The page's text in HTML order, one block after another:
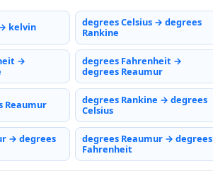
kelvin
degrees Celsius → degrees
Rankine
→
degrees Fahrenheit →
degrees Reaumur
Reaumur
degrees Rankine → degrees
Celsius
→ degrees
degrees Reaumur → degrees
Fahrenheit